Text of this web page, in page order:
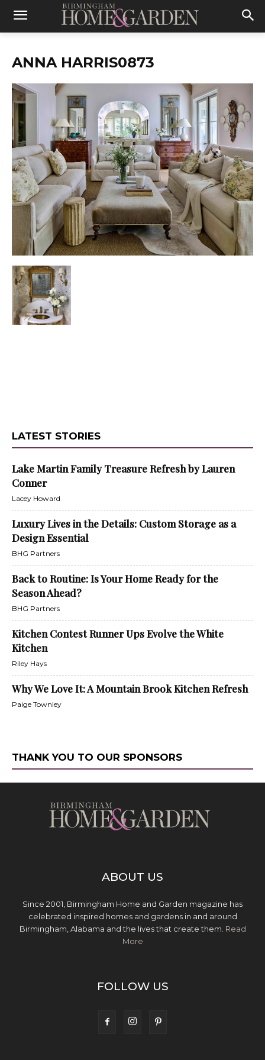
ANNA HARRIS0873
LATEST STORIES
Lake Martin Family Treasure Refresh by Lauren
Conner
Lacey Howard
Luxury Lives in the Details: Custom Storage as a
Design Essential
BHG Partners
Back to Routine: Is Your Home Ready for the
Season Ahead?
BHG Partners
Kitchen Contest Runner Ups Evolve the White
Kitchen
Riley Hays
Why We Love It: A Mountain Brook Kitchen Refresh
Paige Townley
THANK YOU TO OUR SPONSORS
ABOUT US
Since 2001, Birmingham Home and Garden magazine has
celebrated inspired homes and gardens in and around
Birmingham, Alabama and the lives that create them. Read
More
FOLLOW US